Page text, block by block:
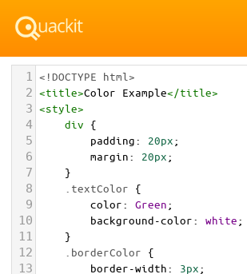
1 <!DOCTYPE html>
2 <title>Color Example</title>
3 <style>
4 div {
5 padding: 20px;
6 margin: 20px;
7 }
8 .textColor {
9 color: Green;
10 background-color: white;
11 }
12 .borderColor {
13 border-width: 3px;